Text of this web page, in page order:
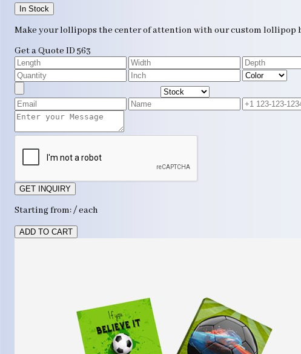
In Stock
Make your lollipops the center of attention with our custom lollipop
Get a Quote ID 563
GET INQUIRY
Starting from: / each
ADD TO CART